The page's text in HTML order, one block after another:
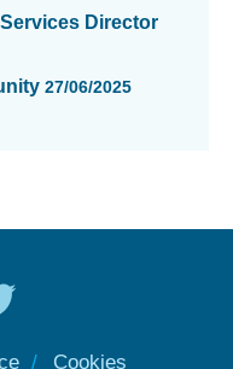
Director
27/06/2025
Cookies